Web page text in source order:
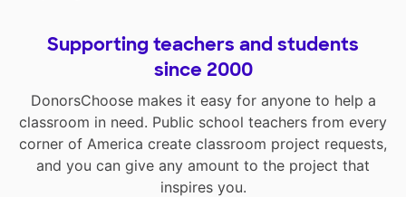
Supporting teachers and students
since 2000
DonorsChoose makes it easy for anyone to help a
classroom in need. Public school teachers from every
corner of America create classroom project requests,
and you can give any amount to the project that
inspires you.